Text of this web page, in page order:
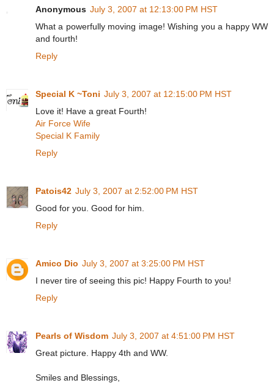
Anonymous July 3, 2007 at 12:13:00 PM HST
What a powerfully moving image! Wishing you a happy WW
and fourth!
Reply
Special K ~Toni July 3, 2007 at 12:15:00 PM HST
Love it! Have a great Fourth!
Air Force Wife
Special K Family
Reply
Patois42 July 3, 2007 at 2:52:00 PM HST
Good for you. Good for him.
Reply
Amico Dio July 3, 2007 at 3:25:00 PM HST
I never tire of seeing this pic! Happy Fourth to you!
Reply
Pearls of Wisdom July 3, 2007 at 4:51:00 PM HST
Great picture. Happy 4th and WW.
Smiles and Blessings,